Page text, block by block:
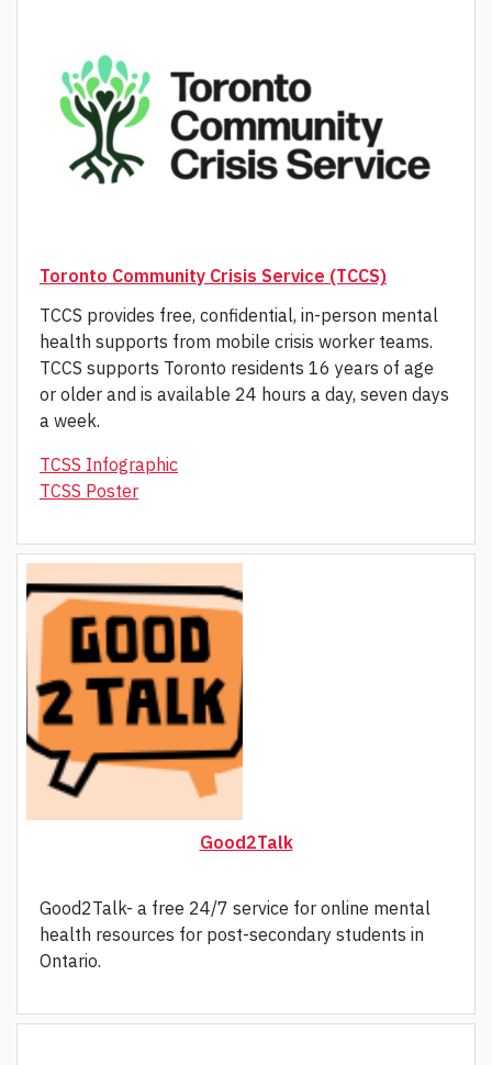
Toronto Community Crisis Service (TCCS)
TCCS provides free, confidential, in-person mental
health supports from mobile crisis worker teams.
TCCS supports Toronto residents 16 years of age
or older and is available 24 hours a day, seven days
a week.
TCSS Infographic
TCSS Poster
Good2Talk
Good2Talk- a free 24/7 service for online mental
health resources for post-secondary students in
Ontario.